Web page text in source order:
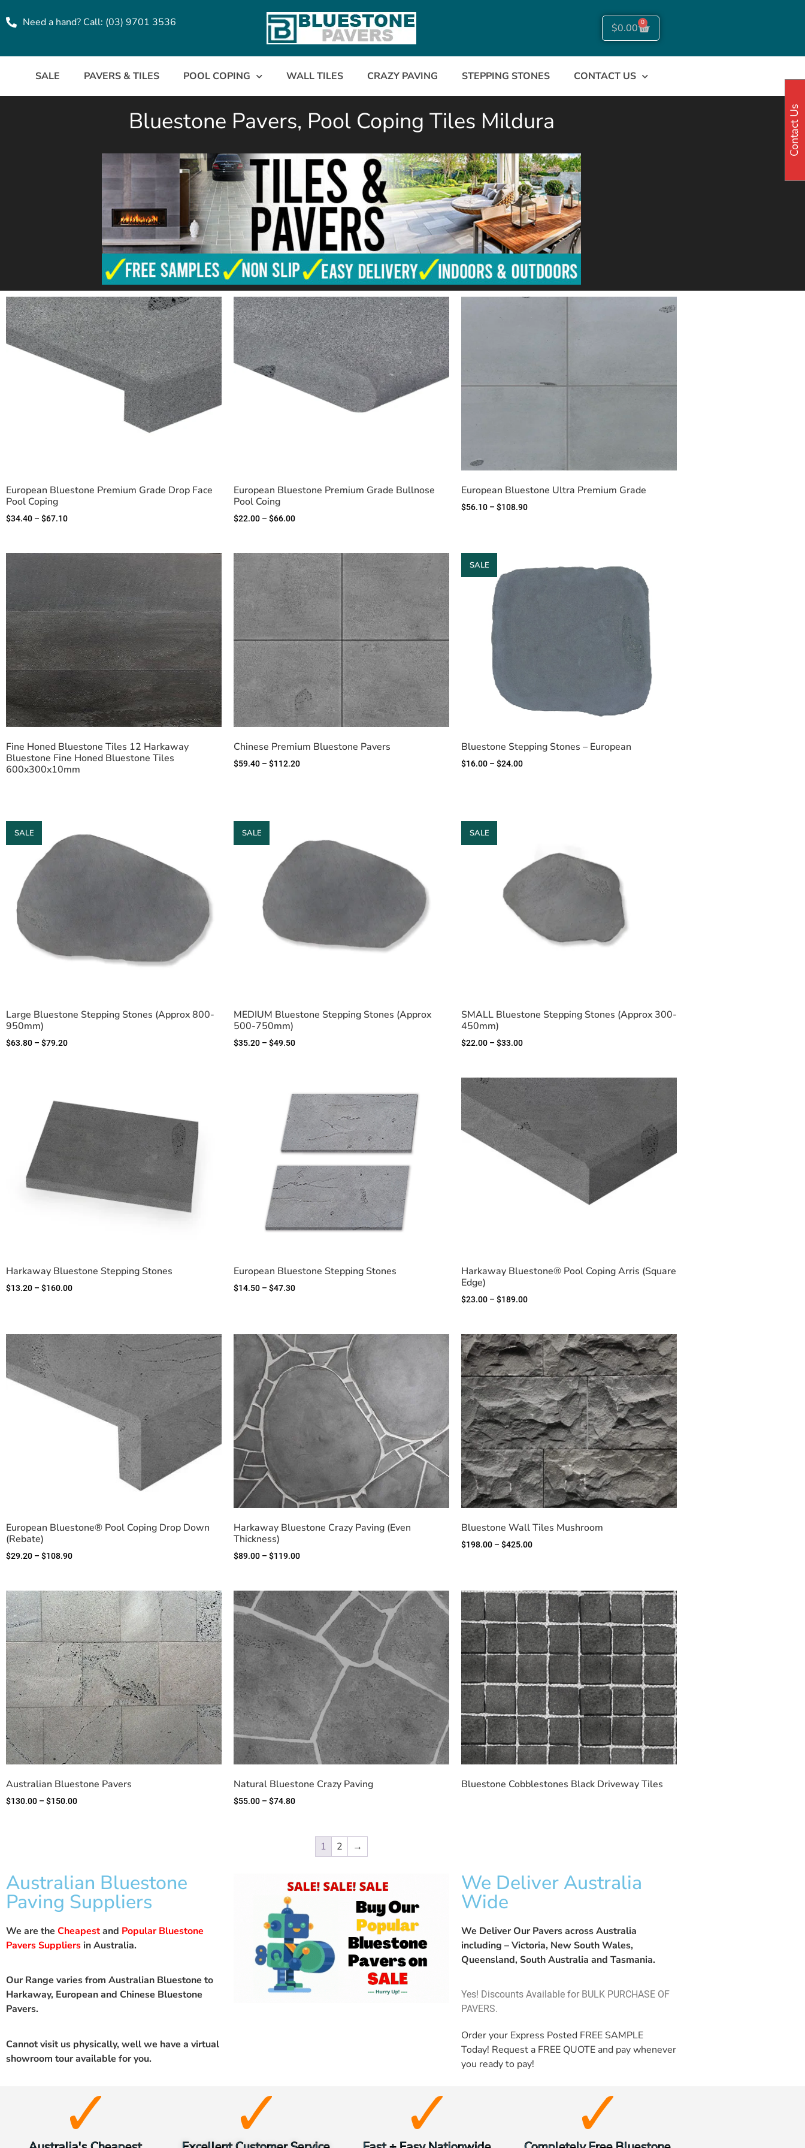
Need a hand? Call: (03) 9701 3536 $0.00 0
SALE PAVERS & TILES POOL COPING WALL TILES CRAZY PAVING STEPPING STONES CONTACT US
Bluestone Pavers, Pool Coping Tiles Mildura
European Bluestone Premium Grade Drop Face
Pool Coping
$34.40 – $67.10
European Bluestone Premium Grade Bullnose
Pool Coing
$22.00 – $66.00
European Bluestone Ultra Premium Grade
$56.10 – $108.90
Fine Honed Bluestone Tiles 12 Harkaway
Bluestone Fine Honed Bluestone Tiles
600x300x10mm
Chinese Premium Bluestone Pavers
$59.40 – $112.20
SALE
Bluestone Stepping Stones – European
$16.00 – $24.00
SALE
Large Bluestone Stepping Stones (Approx 800-
950mm)
$63.80 – $79.20
SALE
MEDIUM Bluestone Stepping Stones (Approx
500-750mm)
$35.20 – $49.50
SALE
SMALL Bluestone Stepping Stones (Approx 300-
450mm)
$22.00 – $33.00
Harkaway Bluestone Stepping Stones
$13.20 – $160.00
European Bluestone Stepping Stones
$14.50 – $47.30
Harkaway Bluestone® Pool Coping Arris (Square
Edge)
$23.00 – $189.00
European Bluestone® Pool Coping Drop Down
(Rebate)
$29.20 – $108.90
Harkaway Bluestone Crazy Paving (Even
Thickness)
$89.00 – $119.00
Bluestone Wall Tiles Mushroom
$198.00 – $425.00
Australian Bluestone Pavers
$130.00 – $150.00
Natural Bluestone Crazy Paving
$55.00 – $74.80
Bluestone Cobblestones Black Driveway Tiles
1 2 →
Australian Bluestone
Paving Suppliers
We are the Cheapestand Popular Bluestone
Pavers Suppliers in Australia.
Our Range varies from Australian Bluestone to
Harkaway, European and Chinese Bluestone
Pavers.
Cannot visit us physically, well we have a virtual
showroom tour available for you.
We Deliver Australia
Wide
We Deliver Our Pavers across Australia
including – Victoria, New South Wales,
Queensland, South Australia and Tasmania.
Yes! Discounts Available for BULK PURCHASE OF
PAVERS.
Order your Express Posted FREE SAMPLE
Today! Request a FREE QUOTEand pay whenever
you ready to pay!
Contact Us